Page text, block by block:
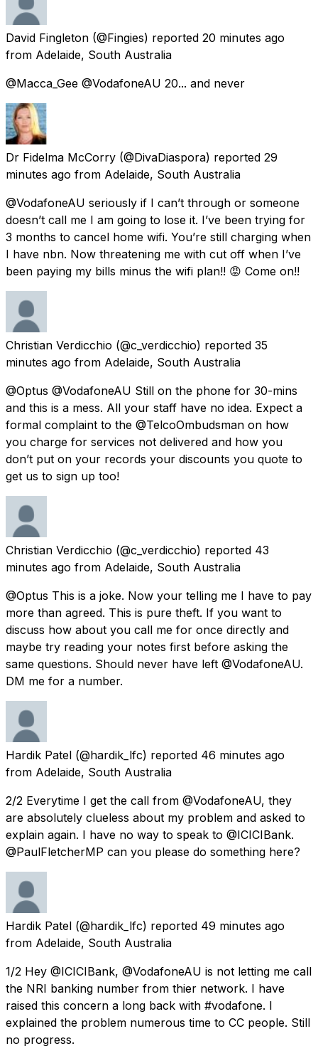
David Fingleton (@Fingies) reported 20 minutes ago
from Adelaide, South Australia
@Macca_Gee @VodafoneAU 20... and never
Dr Fidelma McCorry (@DivaDiaspora) reported 29
minutes ago from Adelaide, South Australia
@VodafoneAU seriously if I can’t through or someone
doesn’t call me I am going to lose it. I’ve been trying for
3 months to cancel home wifi. You’re still charging when
I have nbn. Now threatening me with cut off when I’ve
been paying my bills minus the wifi plan!! 😡 Come on!!
Christian Verdicchio (@c_verdicchio) reported 35
minutes ago from Adelaide, South Australia
@Optus @VodafoneAU Still on the phone for 30-mins
and this is a mess. All your staff have no idea. Expect a
formal complaint to the @TelcoOmbudsman on how
you charge for services not delivered and how you
don’t put on your records your discounts you quote to
get us to sign up too!
Christian Verdicchio (@c_verdicchio) reported 43
minutes ago from Adelaide, South Australia
@Optus This is a joke. Now your telling me I have to pay
more than agreed. This is pure theft. If you want to
discuss how about you call me for once directly and
maybe try reading your notes first before asking the
same questions. Should never have left @VodafoneAU.
DM me for a number.
Hardik Patel (@hardik_lfc) reported 46 minutes ago
from Adelaide, South Australia
2/2 Everytime I get the call from @VodafoneAU, they
are absolutely clueless about my problem and asked to
explain again. I have no way to speak to @ICICIBank.
@PaulFletcherMP can you please do something here?
Hardik Patel (@hardik_lfc) reported 49 minutes ago
from Adelaide, South Australia
1/2 Hey @ICICIBank, @VodafoneAU is not letting me call
the NRI banking number from thier network. I have
raised this concern a long back with #vodafone. I
explained the problem numerous time to CC people. Still
no progress.